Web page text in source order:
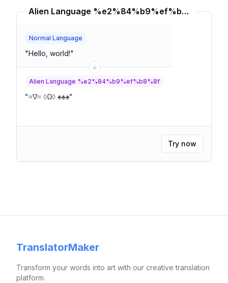
Alien Language %e2%84%b9%ef%b8%8f Translator
Normal Language
"Hello, world!"
Alien Language %e2%84%b9%ef%b8%8f
"≈∇≈ ◊Ω◊ ♠♣♠"
Try now
TranslatorMaker
Transform your words into art with our creative translation
platform.